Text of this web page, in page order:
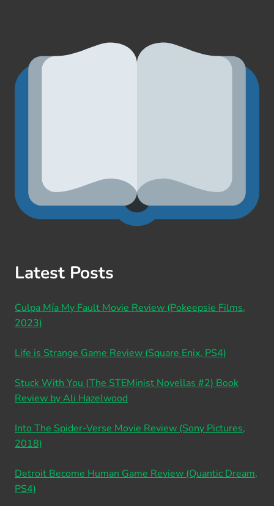
Latest Posts
Culpa Mía My Fault Movie Review (Pokeepsie Films,
2023)
Life is Strange Game Review (Square Enix, PS4)
Stuck With You (The STEMinist Novellas #2) Book
Review by Ali Hazelwood
Into The Spider-Verse Movie Review (Sony Pictures,
2018)
Detroit Become Human Game Review (Quantic Dream,
PS4)